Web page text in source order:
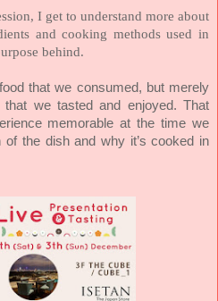
I get to understand more about
and cooking methods used in
behind.
that we consumed, but merely
we tasted and enjoyed. That
memorable at the time we
the dish and why it’s cooked in